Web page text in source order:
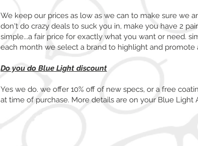
We keep our prices as low as we can to make sure we
don't do crazy deals to suck you in, make you have 2
simple...a fair price for exactly what you want or need.
each month we select a brand to highlight and promote
Do you do Blue Light discount
Yes we do. we offer 10% off of new specs, or a free
at time of purchase. More details are on your Blue Light